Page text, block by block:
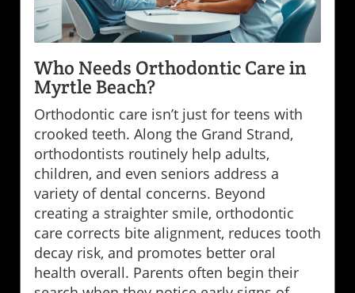
Who Needs Orthodontic Care in
Myrtle Beach?
Orthodontic care isn’t just for teens with
crooked teeth. Along the Grand Strand,
orthodontists routinely help adults,
children, and even seniors address a
variety of dental concerns. Beyond
creating a straighter smile, orthodontic
care corrects bite alignment, reduces tooth
decay risk, and promotes better oral
health overall. Parents often begin their